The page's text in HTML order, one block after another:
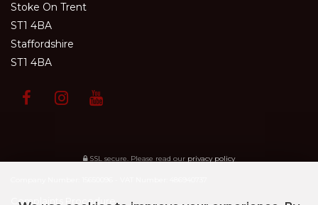
Stoke On Trent
ST1 4BA
Staffordshire
ST1 4BA
SSL secure. Please read our privacy policy
Complaints Procedure